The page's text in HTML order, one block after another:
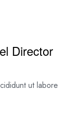
Director
ut